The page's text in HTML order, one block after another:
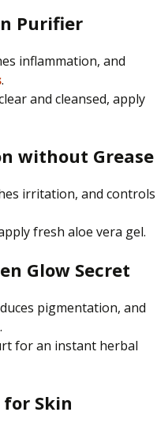
Purifier
inflammation, and
.
and cleansed, apply
without Grease
irritation, and controls
fresh aloe vera gel.
Glow Secret
pigmentation, and
for an instant herbal
for Skin